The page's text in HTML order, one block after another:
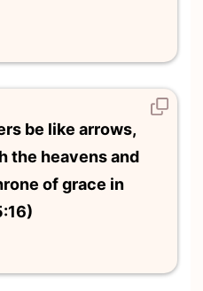
be like arrows,
the heavens and
of grace in